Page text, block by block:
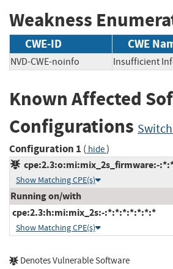
Weakness
CWE-ID CWE
NVD-CWE-noinfo Insufficient
Known Affected
Configurations
Configuration 1 ( hide)
cpe:2.3:o:mi:mix_2s_firmware:-
Show Matching CPE(s)
Running on/with
cpe:2.3:h:mi:mix_2s:-:*:*:*:*:*:*:*
Show Matching CPE(s)
Denotes Vulnerable Software